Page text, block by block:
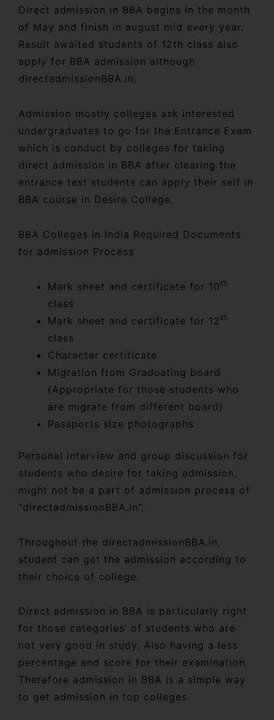
Direct admission in BBA begins in the month
of May and finish in august mid every year.
Result awaited students of 12th class also
apply for BBA admission although
directadmissionBBA.in.
Admission mostly colleges ask interested
undergraduates to go for the Entrance Exam
which is conduct by colleges for taking
direct admission in BBA after clearing the
entrance test students can apply their self in
BBA course in Desire College.
BBA Colleges in India Required Documents
for admission Process
Mark sheet and certificate for 10 th
class
Mark sheet and certificate for 12 th
class
Character certificate
Migration from Graduating board
(Appropriate for those students who
are migrate from different board)
Passports size photographs
Personal interview and group discussion for
students who desire for taking admission,
might not be a part of admission process of
“directadmissionBBA.in”.
Throughout the directadmissionBBA.in,
student can get the admission according to
their choice of college.
Direct admission in BBA is particularly right
for those categories’ of students who are
not very good in study. Also having a less
percentage and score for their examination.
Therefore admission in BBA is a simple way
to get admission in top colleges.